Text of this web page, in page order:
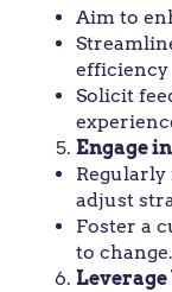
Aim to
efficiency
Solicit
Engage
adjust
Foster a
to change.
Leverage